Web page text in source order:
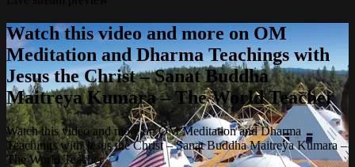
Watch this video and more on OM
Meditation and Dharma Teachings with
Jesus the Christ – Sanat Buddha
Maitreya Kumara – The World Teacher
Watch this video and more on OM Meditation and Dharma
Teachings with Jesus the Christ – Sanat Buddha Maitreya Kumara –
The World Teacher